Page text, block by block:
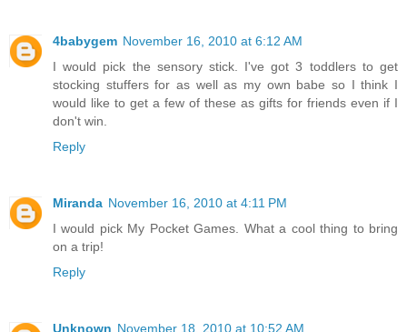
4babygem November 16, 2010 at 6:12 AM
I would pick the sensory stick. I've got 3 toddlers to get
stocking stuffers for as well as my own babe so I think I
would like to get a few of these as gifts for friends even if I
don't win.
Reply
Miranda November 16, 2010 at 4:11 PM
I would pick My Pocket Games. What a cool thing to bring
on a trip!
Reply
Unknown November 18, 2010 at 10:52 AM